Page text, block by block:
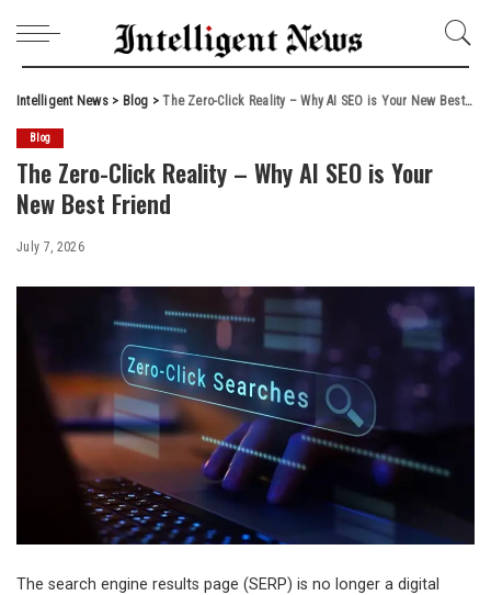
Intelligent News> Blog >The Zero-Click Reality – Why AI SEO is Your New Best Friend
Blog
The Zero-Click Reality – Why AI SEO is Your
New Best Friend
July 7, 2026
The search engine results page (SERP) is no longer a digital